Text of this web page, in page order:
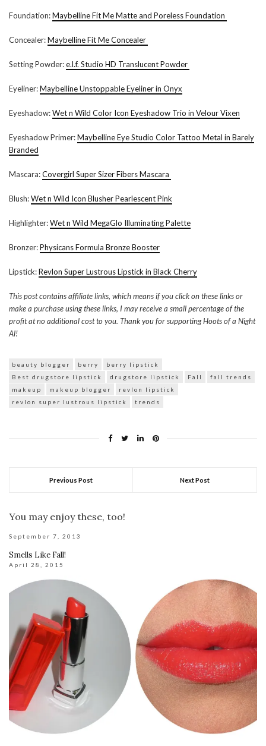
Foundation:Maybelline Fit Me Matte and Poreless Foundation
Concealer:Maybelline Fit Me Concealer
Setting Powder:e.l.f. Studio HD Translucent Powder
Eyeliner:Maybelline Unstoppable Eyeliner in Onyx
Eyeshadow:Wet n Wild Color Icon Eyeshadow Trio in Velour Vixen
Eyeshadow Primer:Maybelline Eye Studio Color Tattoo Metal in Barely
Branded
Mascara:Covergirl Super Sizer Fibers Mascara
Blush:Wet n Wild Icon Blusher Pearlescent Pink
Highlighter:Wet n Wild MegaGlo Illuminating Palette
Bronzer:Physicans Formula Bronze Booster
Lipstick:Revlon Super Lustrous Lipstick in Black Cherry
This post contains affiliate links, which means if you click on these links or
make a purchase using these links, I may receive a small percentage of the
profit at no additional cost to you. Thank you for supporting Hoots of a Night
Al!
beauty blogger berry
berry lipstick
Best drugstore lipstick
drugstore lipstick Fall
fall trends
makeup
makeup blogger
revlon lipstick
revlon super lustrous lipstick
trends
Previous Post Next Post
You may enjoy these, too!
September 7, 2013
Smells Like Fall!
April 28, 2015